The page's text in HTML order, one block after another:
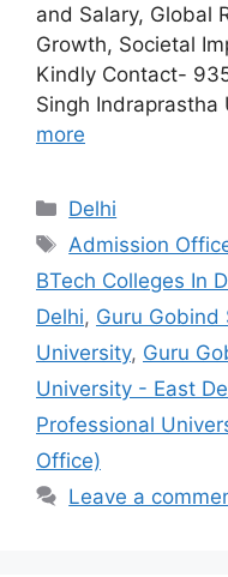
and Salary, Global
Growth, Societal
Kindly Contact-
Singh
more
Categories
Delhi
Tags
Admission
BTech Colleges In
Delhi, Guru Gobind
University, Guru
University - East
Professional
Office)
Leave a